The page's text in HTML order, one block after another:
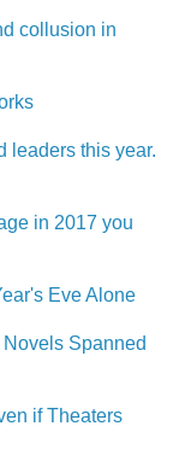
collusion in
leaders this year.
in 2017 you
Eve Alone
Spanned
if Theaters